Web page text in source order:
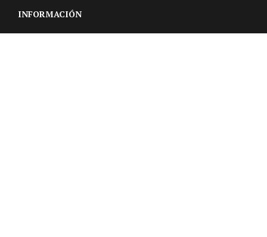
INFORMACIÓN